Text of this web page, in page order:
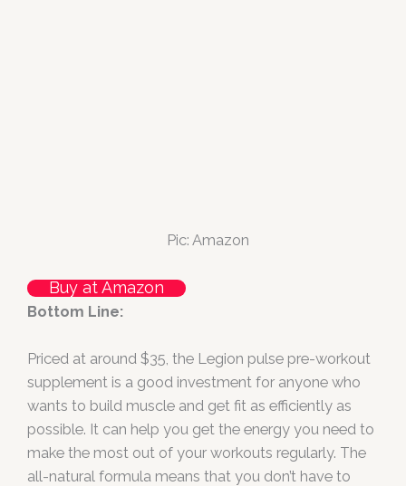
Pic: Amazon
Buy at Amazon
Bottom Line:
Priced at around $35, the Legion pulse pre-workout
supplement is a good investment for anyone who
wants to build muscle and get fit as efficiently as
possible. It can help you get the energy you need to
make the most out of your workouts regularly. The
all-natural formula means that you don’t have to